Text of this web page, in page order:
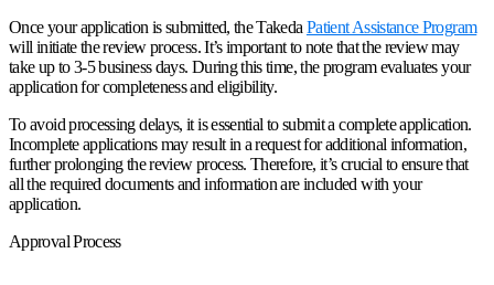
Once your application is submitted, the Takeda Patient Assistance Program
will initiate the review process. It’s important to note that the review may
take up to 3-5 business days. During this time, the program evaluates your
application for completeness and eligibility.
To avoid processing delays, it is essential to submit a complete application.
Incomplete applications may result in a request for additional information,
further prolonging the review process. Therefore, it’s crucial to ensure that
all the required documents and information are included with your
application.
Approval Process